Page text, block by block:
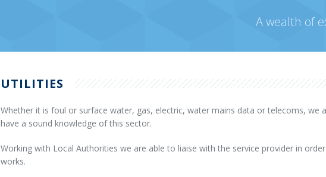
Vacancies
Completed Projects
Contact
A wealth of
UTILITIES
Whether it is foul or surface water, gas, electric, water mains data or telecoms, we
have a sound knowledge of this sector.
Working with Local Authorities we are able to liaise with the service provider in
works.